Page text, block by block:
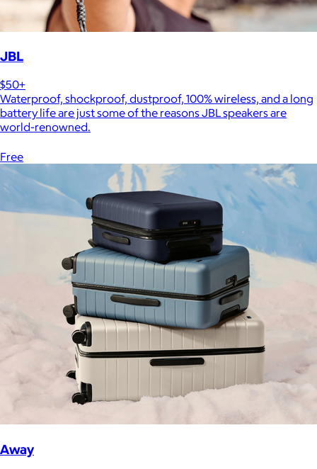
JBL
$50+
Waterproof, shockproof, dustproof, 100% wireless, and a long
battery life are just some of the reasons JBL speakers are
world-renowned.
Free
Away